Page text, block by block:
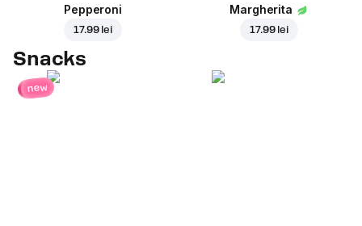
Pepperoni
17.99 lei
Margherita
17.99 lei
Snacks
new